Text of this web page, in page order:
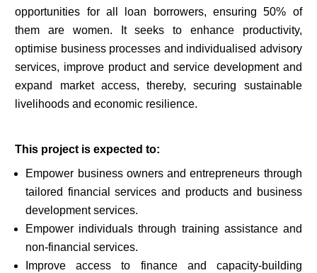
opportunities for all loan borrowers, ensuring 50% of
them are women. It seeks to enhance productivity,
optimise business processes and individualised advisory
services, improve product and service development and
expand market access, thereby, securing sustainable
livelihoods and economic resilience.
This project is expected to:
Empower business owners and entrepreneurs through
tailored financial services and products and business
development services.
Empower individuals through training assistance and
non-financial services.
Improve access to finance and capacity-building